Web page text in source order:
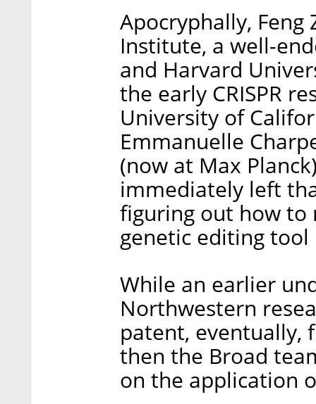
Apocryphally, Feng
Institute, a well-
and Harvard
the early CRISPR
University of
Emmanuelle
(now at Max
immediately left
figuring out how to
genetic editing
While an earlier
Northwestern
patent, eventually,
then the Broad
on the application